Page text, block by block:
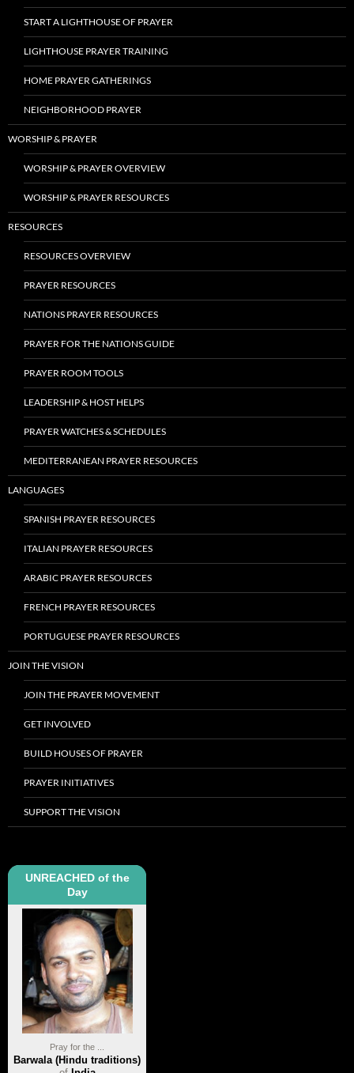
START A LIGHTHOUSE OF PRAYER
LIGHTHOUSE PRAYER TRAINING
HOME PRAYER GATHERINGS
NEIGHBORHOOD PRAYER
WORSHIP & PRAYER
WORSHIP & PRAYER OVERVIEW
WORSHIP & PRAYER RESOURCES
RESOURCES
RESOURCES OVERVIEW
PRAYER RESOURCES
NATIONS PRAYER RESOURCES
PRAYER FOR THE NATIONS GUIDE
PRAYER ROOM TOOLS
LEADERSHIP & HOST HELPS
PRAYER WATCHES & SCHEDULES
MEDITERRANEAN PRAYER RESOURCES
LANGUAGES
SPANISH PRAYER RESOURCES
ITALIAN PRAYER RESOURCES
ARABIC PRAYER RESOURCES
FRENCH PRAYER RESOURCES
PORTUGUESE PRAYER RESOURCES
JOIN THE VISION
JOIN THE PRAYER MOVEMENT
GET INVOLVED
BUILD HOUSES OF PRAYER
PRAYER INITIATIVES
SUPPORT THE VISION
UNREACHED of the
Day
Pray for the ...
Barwala (Hindu traditions)